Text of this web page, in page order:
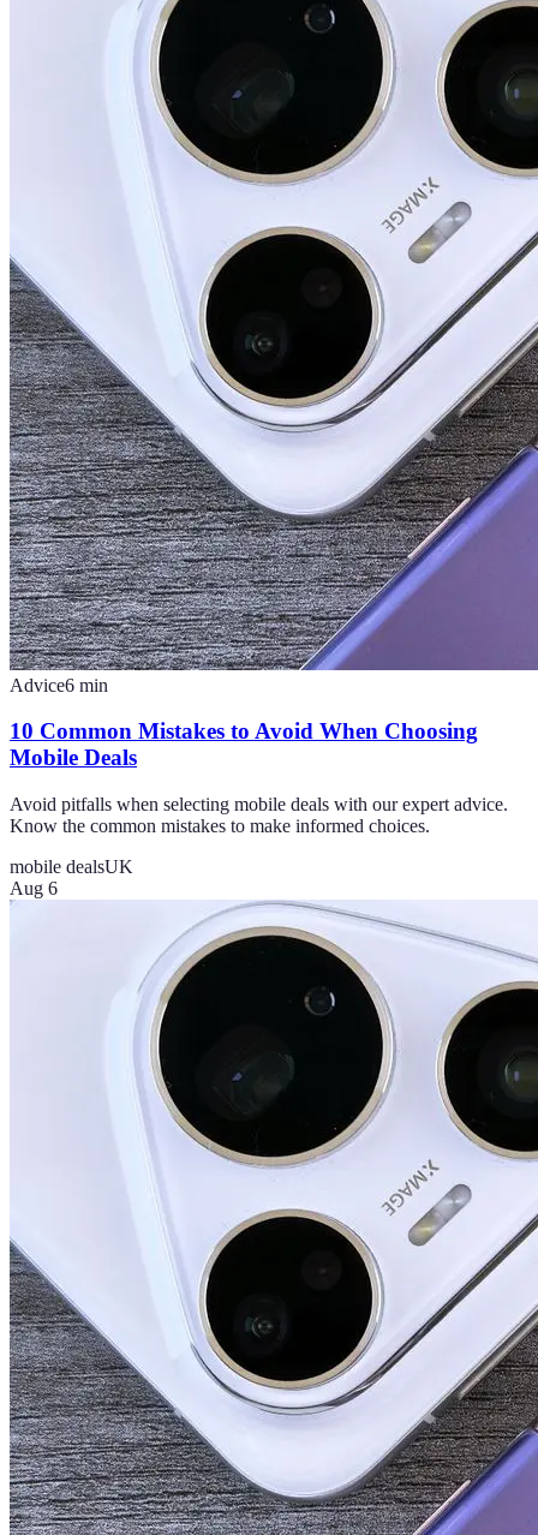
Advice6 min
10 Common Mistakes to Avoid When Choosing
Mobile Deals
Avoid pitfalls when selecting mobile deals with our expert advice.
Know the common mistakes to make informed choices.
mobile dealsUK
Aug 6